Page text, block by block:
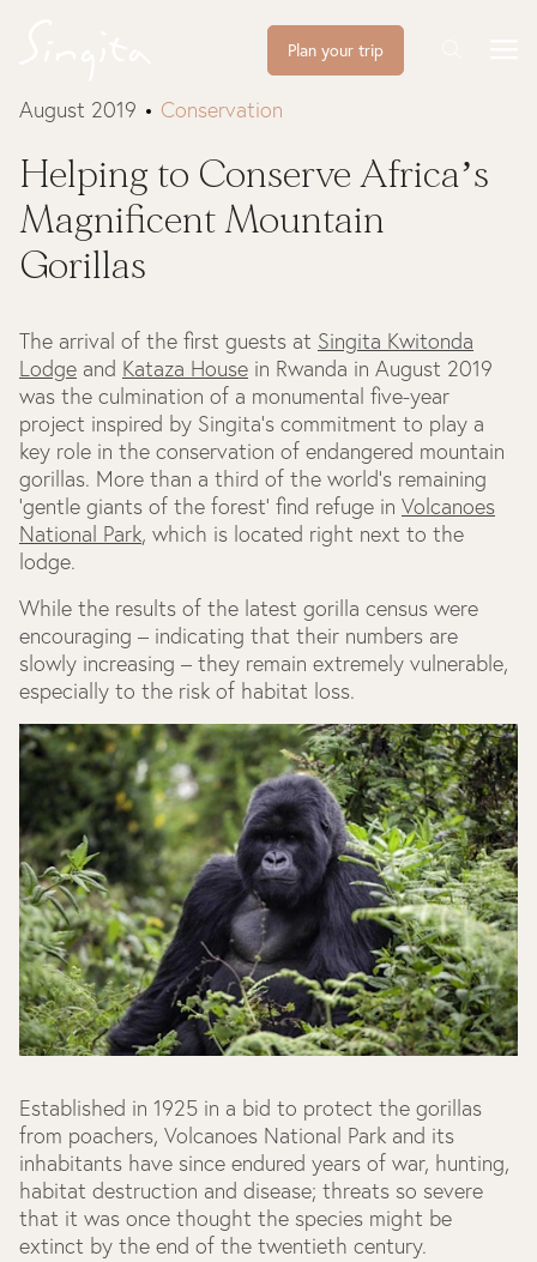
Plan your trip
August 2019 Conservation
Helping to Conserve Africa’s
Magnificent Mountain
Gorillas
The arrival of the first guests at Singita Kwitonda
Lodge and Kataza House in Rwanda in August 2019
was the culmination of a monumental five-year
project inspired by Singita’s commitment to play a
key role in the conservation of endangered mountain
gorillas. More than a third of the world's remaining
'gentle giants of the forest' find refuge in Volcanoes
National Park, which is located right next to the
lodge.
While the results of the latest gorilla census were
encouraging – indicating that their numbers are
slowly increasing – they remain extremely vulnerable,
especially to the risk of habitat loss.
Established in 1925 in a bid to protect the gorillas
from poachers, Volcanoes National Park and its
inhabitants have since endured years of war, hunting,
habitat destruction and disease; threats so severe
that it was once thought the species might be
extinct by the end of the twentieth century.